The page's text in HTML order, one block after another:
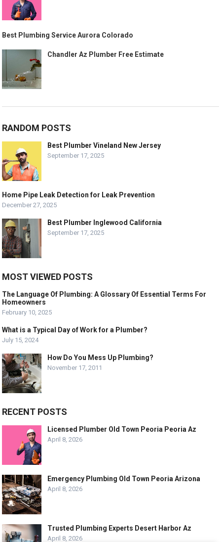
Best Plumbing Service Aurora Colorado
Chandler Az Plumber Free Estimate
RANDOM POSTS
Best Plumber Vineland New Jersey
September 17, 2025
Home Pipe Leak Detection for Leak Prevention
December 27, 2025
Best Plumber Inglewood California
September 17, 2025
MOST VIEWED POSTS
The Language Of Plumbing: A Glossary Of Essential Terms For
Homeowners
February 10, 2025
What is a Typical Day of Work for a Plumber?
July 15, 2024
How Do You Mess Up Plumbing?
November 17, 2011
RECENT POSTS
Licensed Plumber Old Town Peoria Peoria Az
April 8, 2026
Emergency Plumbing Old Town Peoria Arizona
April 8, 2026
Trusted Plumbing Experts Desert Harbor Az
April 8, 2026